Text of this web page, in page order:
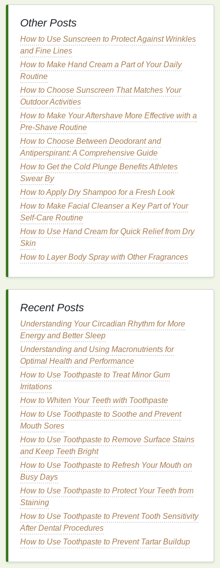
painful and uncomfortable. For some, it can interfere
simple tasks like opening
hand cream soothes and softens theskin, making it
more comfortable and pleasant to use your
throughout the day.
TheBenefitsofHand Cream
Hand creamoffers more than just basic
provides a variety ofbenefitsthat can help maintain
the healthof yourskin
benefits of usinghand cream
How to Apply Sunscreen to Maximize Skin Health
and Protection
How to Make Your Toothpaste Last Longer
How to Get Rid of Dry Cuticles with Hand Cream
How to Use Body Wash to Relieve Stress and
Soothe Your Mind
How to Use a Face Mask to Combat Oily Skin
How to Reduce Puffy Eyes Naturally
How to Select a Body Spray for Different Occasions
and Personal Styles
Type
How to Use Face Oil for Anti-Aging Effects
1.Hydration
The main benefit of hand creamis its ability to
hydrate
and nourish the skin
. This is especially
important if you havedry or cracked handsdue to
excessive
harshcleaning products.Hand creamsare designed
withingredientsthat can penetrate deep into the
skinto replenish lost
2.Softening
Hand creamscan help soften rough, dry, or
callousedskin
have dry spots on yourpalms, knuckles, or fingers,
applying
handsfeel softer and more comfortable to the touch.
It's especially effective on areas that suffer from
friction or exposure to rough
materials
3.Protection
Other Posts
How to Use Sunscreen to Protect Against Wrinkles
and Fine Lines
How to Make Hand Cream a Part of Your Daily
Routine
How to Choose Sunscreen That Matches Your
Outdoor Activities
How to Make Your Aftershave More Effective with a
Pre-Shave Routine
How to Choose Between Deodorant and
Antiperspirant: A Comprehensive Guide
How to Get the Cold Plunge Benefits Athletes
Swear By
How to Apply Dry Shampoo for a Fresh Look
How to Make Facial Cleanser a Key Part of Your
Self-Care Routine
How to Use Hand Cream for Quick Relief from Dry
Skin
How to Layer Body Spray with Other Fragrances
Recent Posts
Understanding Your Circadian Rhythm for More
Energy and Better Sleep
Understanding and Using Macronutrients for
Optimal Health and Performance
How to Use Toothpaste to Treat Minor Gum
Irritations
How to Whiten Your Teeth with Toothpaste
How to Use Toothpaste to Soothe and Prevent
Mouth Sores
How to Use Toothpaste to Remove Surface Stains
and Keep Teeth Bright
How to Use Toothpaste to Refresh Your Mouth on
Busy Days
How to Use Toothpaste to Protect Your Teeth from
Staining
How to Use Toothpaste to Prevent Tooth Sensitivity
After Dental Procedures
How to Use Toothpaste to Prevent Tartar Buildup